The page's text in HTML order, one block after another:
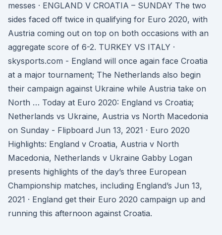
messes · ENGLAND V CROATIA – SUNDAY The two
sides faced off twice in qualifying for Euro 2020, with
Austria coming out on top on both occasions with an
aggregate score of 6-2. TURKEY VS ITALY ·
skysports.com - England will once again face Croatia
at a major tournament; The Netherlands also begin
their campaign against Ukraine while Austria take on
North … Today at Euro 2020: England vs Croatia;
Netherlands vs Ukraine, Austria vs North Macedonia
on Sunday - Flipboard Jun 13, 2021 · Euro 2020
Highlights: England v Croatia, Austria v North
Macedonia, Netherlands v Ukraine Gabby Logan
presents highlights of the day’s three European
Championship matches, including England’s Jun 13,
2021 · England get their Euro 2020 campaign up and
running this afternoon against Croatia.